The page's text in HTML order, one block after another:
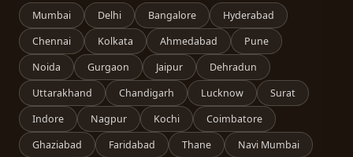
Mumbai Delhi Bangalore
Hyderabad
Chennai
Kolkata Ahmedabad
Pune
Noida
Gurgaon Jaipur
Dehradun
Uttarakhand
Chandigarh Lucknow
Surat
Indore
Nagpur Kochi
Coimbatore
Ghaziabad
Faridabad Thane
Navi Mumbai